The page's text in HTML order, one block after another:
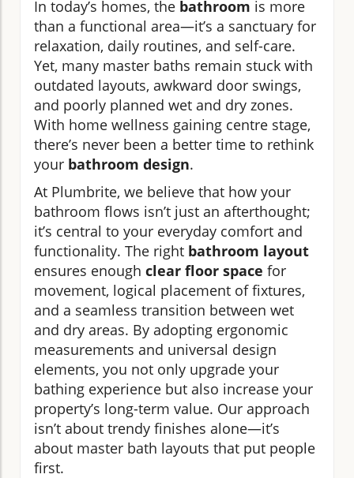
In today’s homes, the bathroom is more
than a functional area—it’s a sanctuary for
relaxation, daily routines, and self-care.
Yet, many master baths remain stuck with
outdated layouts, awkward door swings,
and poorly planned wet and dry zones.
With home wellness gaining centre stage,
there’s never been a better time to rethink
your bathroom design.
At Plumbrite, we believe that how your
bathroom flows isn’t just an afterthought;
it’s central to your everyday comfort and
functionality. The right bathroom layout
ensures enough clear floor space for
movement, logical placement of fixtures,
and a seamless transition between wet
and dry areas. By adopting ergonomic
measurements and universal design
elements, you not only upgrade your
bathing experience but also increase your
property’s long-term value. Our approach
isn’t about trendy finishes alone—it’s
about master bath layouts that put people
first.